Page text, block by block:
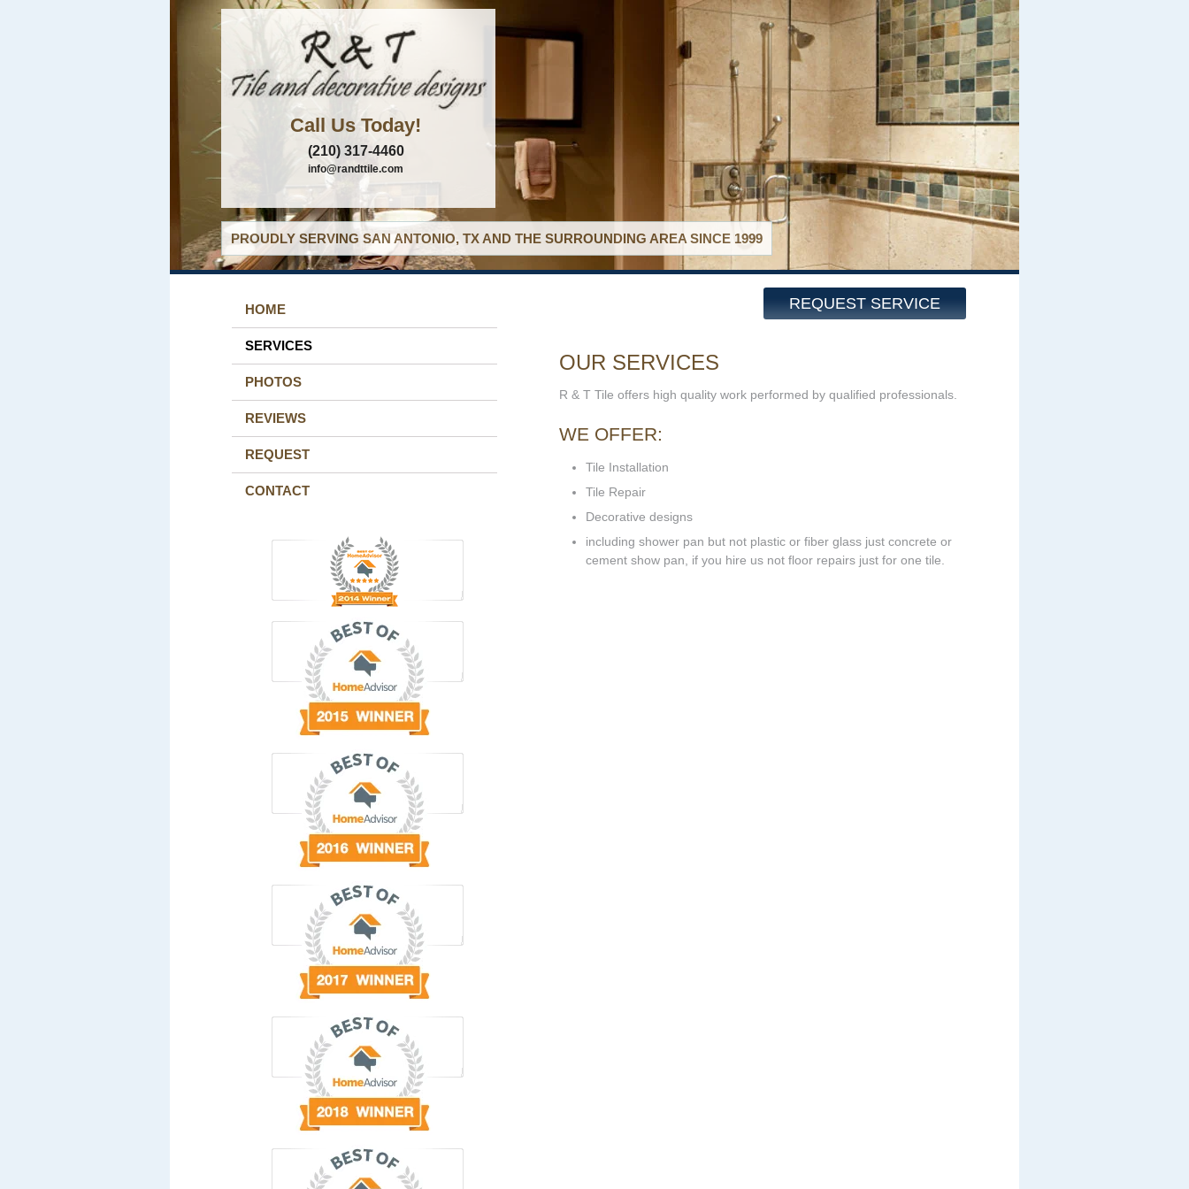
Call Us Today!
(210) 317-4460
info@randttile.com
PROUDLY SERVING SAN ANTONIO, TX AND THE SURROUNDING AREA SINCE 1999
REQUEST SERVICE
HOME
SERVICES
PHOTOS
REVIEWS
REQUEST
CONTACT
OUR SERVICES
R & T Tile offers high quality work performed by qualified professionals.
WE OFFER:
Tile Installation
Tile Repair
Decorative designs
including shower pan but not plastic or fiber glass just concrete or
cement show pan, if you hire us not floor repairs just for one tile.